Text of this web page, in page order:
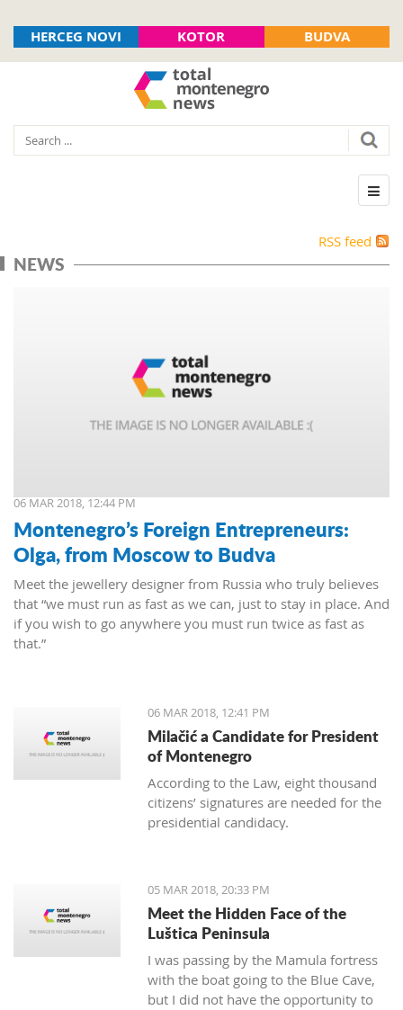
HERCEG NOVI KOTOR BUDVA
RSS feed
NEWS
06 MAR 2018, 12:44 PM
Montenegro’s Foreign Entrepreneurs:
Olga, from Moscow to Budva
Meet the jewellery designer from Russia who truly believes
that “we must run as fast as we can, just to stay in place. And
if you wish to go anywhere you must run twice as fast as
that.”
06 MAR 2018, 12:41 PM
Milačić a Candidate for President
of Montenegro
According to the Law, eight thousand
citizens’ signatures are needed for the
presidential candidacy.
05 MAR 2018, 20:33 PM
Meet the Hidden Face of the
Luštica Peninsula
I was passing by the Mamula fortress
with the boat going to the Blue Cave,
but I did not have the opportunity to